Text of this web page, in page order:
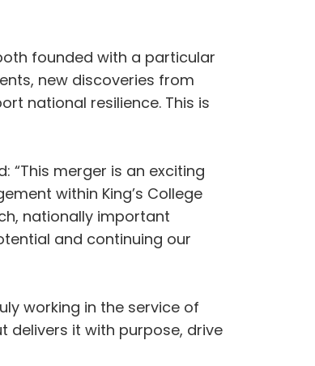
founded with a particular
new discoveries from
national resilience. This is
“This merger is an exciting
within King’s College
nationally important
and continuing our
working in the service of
delivers it with purpose, drive